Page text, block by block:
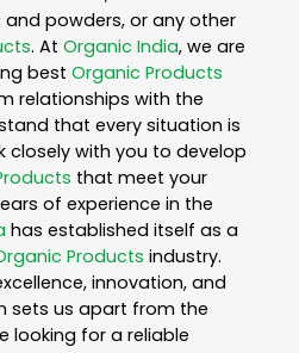
powders, or any other
. At Organic India, we are
best Organic Products
relationships with the
that every situation is
closely with you to develop
that meet your
of experience in the
has established itself as a
Products industry.
innovation, and
sets us apart from the
looking for a reliable